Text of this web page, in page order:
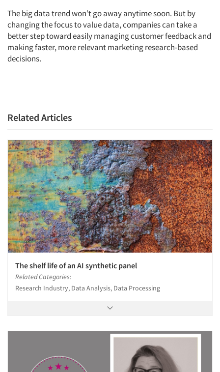
The big data trend won’t go away anytime soon. But by
changing the focus to value data, companies can take a
better step toward easily managing customer feedback and
making faster, more relevant marketing research-based
decisions.
Related Articles
The shelf life of an AI synthetic panel
Related Categories:
Research Industry, Data Analysis, Data Processing